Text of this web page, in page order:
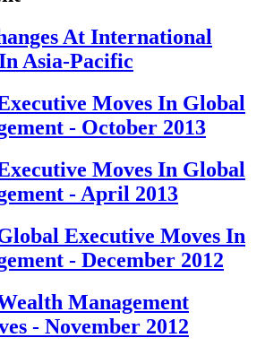
At International
Asia-Pacific
Moves In Global
- October 2013
Moves In Global
- April 2013
Executive Moves In
- December 2012
Management
- November 2012